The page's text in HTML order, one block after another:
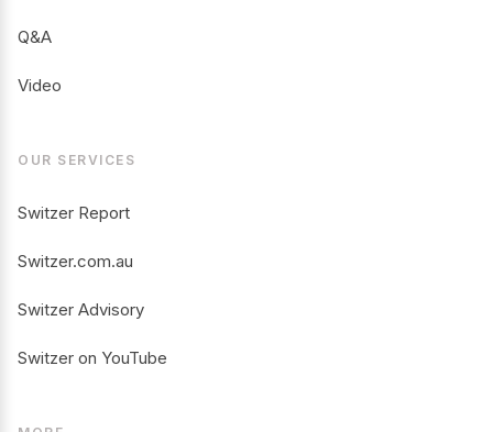
Q&A
Video
OUR SERVICES
Switzer Report
Switzer.com.au
Switzer Advisory
Switzer on YouTube